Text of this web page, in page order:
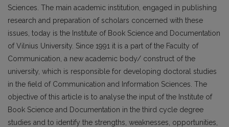
Sciences. The main academic institution, engaged in publishing
research and preparation of scholars con­cerned with these
issues, today is the Institute of Book Science and Documentation
of Vilnius University. Since 1991 it is a part of the Faculty of
Communication, a new academic body/ construct of the
university, which is responsible for developing doctoral studies
in the field of Communication and Information Sciences. The
objective of this article is to analyse the input of the Institute of
Book Science and Documentation in the third cycle degree
studies and to identify the strengths, weaknesses, opportunities,